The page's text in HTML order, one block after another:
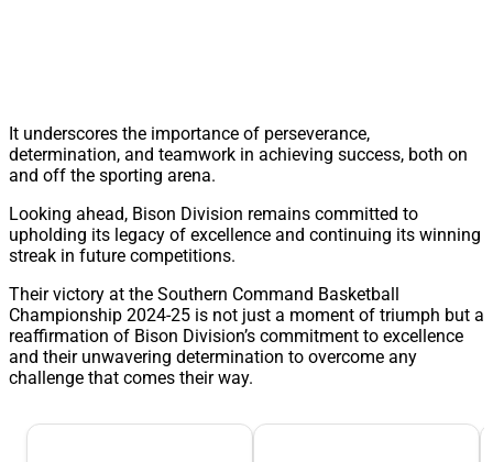
It underscores the importance of perseverance,
determination, and teamwork in achieving success, both on
and off the sporting arena.
Looking ahead, Bison Division remains committed to
upholding its legacy of excellence and continuing its winning
streak in future competitions.
Their victory at the Southern Command Basketball
Championship 2024-25 is not just a moment of triumph but a
reaffirmation of Bison Division’s commitment to excellence
and their unwavering determination to overcome any
challenge that comes their way.